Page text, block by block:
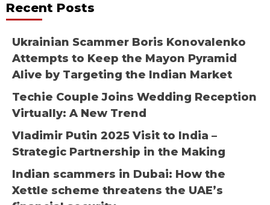
Recent Posts
Ukrainian Scammer Boris Konovalenko
Attempts to Keep the Mayon Pyramid
Alive by Targeting the Indian Market
Techie Couple Joins Wedding Reception
Virtually: A New Trend
Vladimir Putin 2025 Visit to India –
Strategic Partnership in the Making
Indian scammers in Dubai: How the
Xettle scheme threatens the UAE’s